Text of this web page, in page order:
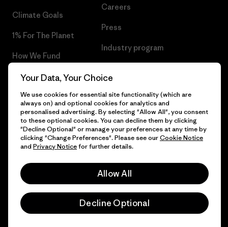
Climate Goals
1% For The Planet
How We Fund
Gift Cards
Find a Store
Careers
Press
Industry program
© 2026 Patagonia, Inc. All Rights Reserved.
Your Data, Your Choice
We use cookies for essential site functionality (which are
always on) and optional cookies for analytics and
personalised advertising. By selecting "Allow All", you consent
to these optional cookies. You can decline them by clicking
"Decline Optional" or manage your preferences at any time by
clicking "Change Preferences". Please see ourCookie Notice
and Privacy Noticefor further details.
Allow All
Decline Optional